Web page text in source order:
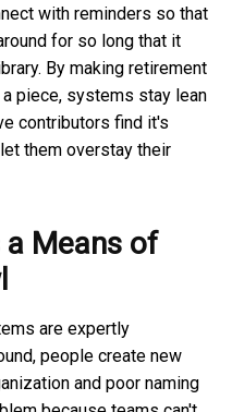
with reminders so that
for so long that it
By making retirement
piece, systems stay lean
contributors find it's
them overstay their
a Means of
are expertly
people create new
and poor naming